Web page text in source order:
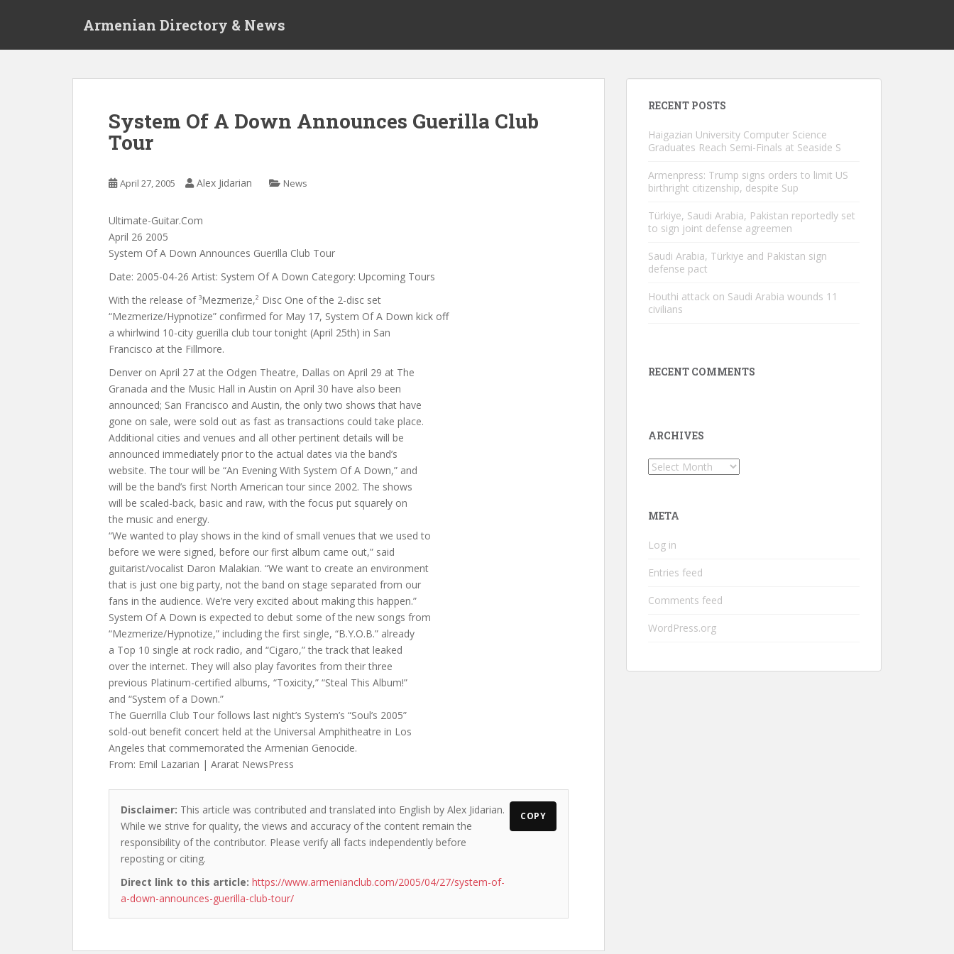
Armenian Directory & News
System Of A Down Announces Guerilla Club
Tour
April 27, 2005 Alex Jidarian News
Ultimate-Guitar.Com
April 26 2005
System Of A Down Announces Guerilla Club Tour
Date: 2005-04-26 Artist: System Of A Down Category: Upcoming Tours
With the release of ³Mezmerize,² Disc One of the 2-disc set
“Mezmerize/Hypnotize” confirmed for May 17, System Of A Down kick off
a whirlwind 10-city guerilla club tour tonight (April 25th) in San
Francisco at the Fillmore.
Denver on April 27 at the Odgen Theatre, Dallas on April 29 at The
Granada and the Music Hall in Austin on April 30 have also been
announced; San Francisco and Austin, the only two shows that have
gone on sale, were sold out as fast as transactions could take place.
Additional cities and venues and all other pertinent details will be
announced immediately prior to the actual dates via the band’s
website. The tour will be “An Evening With System Of A Down,” and
will be the band’s first North American tour since 2002. The shows
will be scaled-back, basic and raw, with the focus put squarely on
the music and energy.
“We wanted to play shows in the kind of small venues that we used to
before we were signed, before our first album came out,” said
guitarist/vocalist Daron Malakian. “We want to create an environment
that is just one big party, not the band on stage separated from our
fans in the audience. We’re very excited about making this happen.”
System Of A Down is expected to debut some of the new songs from
“Mezmerize/Hypnotize,” including the first single, “B.Y.O.B.” already
a Top 10 single at rock radio, and “Cigaro,” the track that leaked
over the internet. They will also play favorites from their three
previous Platinum-certified albums, “Toxicity,” “Steal This Album!”
and “System of a Down.”
The Guerrilla Club Tour follows last night’s System’s “Soul’s 2005”
sold-out benefit concert held at the Universal Amphitheatre in Los
Angeles that commemorated the Armenian Genocide.
From: Emil Lazarian | Ararat NewsPress
Disclaimer: This article was contributed and translated into English by Alex Jidarian.
While we strive for quality, the views and accuracy of the content remain the
responsibility of the contributor. Please verify all facts independently before
reposting or citing.
Direct link to this article: https://www.armenianclub.com/2005/04/27/system-of-
a-down-announces-guerilla-club-tour/
COPY
RECENT POSTS
Haigazian University Computer Science
Graduates Reach Semi-Finals at Seaside S
Armenpress: Trump signs orders to limit US
birthright citizenship, despite Sup
Türkiye, Saudi Arabia, Pakistan reportedly set
to sign joint defense agreemen
Saudi Arabia, Türkiye and Pakistan sign
defense pact
Houthi attack on Saudi Arabia wounds 11
civilians
RECENT COMMENTS
ARCHIVES
Archives
META
Log in
Entries feed
Comments feed
WordPress.org